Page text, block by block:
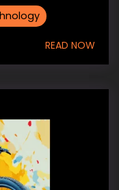
READ NOW